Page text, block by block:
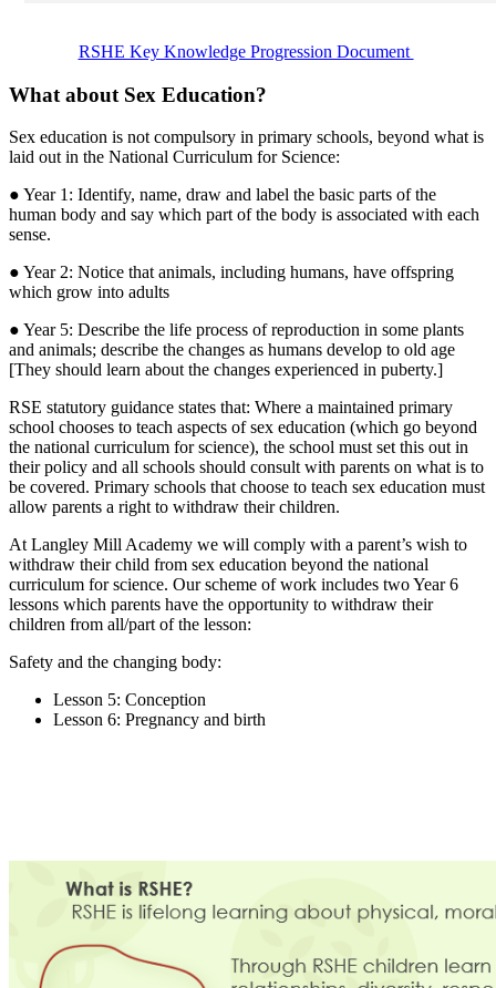
RSHE Key Knowledge Progression Document
What about Sex Education?
Sex education is not compulsory in primary schools, beyond what is
laid out in the National Curriculum for Science:
● Year 1: Identify, name, draw and label the basic parts of the
human body and say which part of the body is associated with each
sense.
● Year 2: Notice that animals, including humans, have offspring
which grow into adults
● Year 5: Describe the life process of reproduction in some plants
and animals; describe the changes as humans develop to old age
[They should learn about the changes experienced in puberty.]
RSE statutory guidance states that: Where a maintained primary
school chooses to teach aspects of sex education (which go beyond
the national curriculum for science), the school must set this out in
their policy and all schools should consult with parents on what is to
be covered. Primary schools that choose to teach sex education must
allow parents a right to withdraw their children.
At Langley Mill Academy we will comply with a parent’s wish to
withdraw their child from sex education beyond the national
curriculum for science. Our scheme of work includes two Year 6
lessons which parents have the opportunity to withdraw their
children from all/part of the lesson:
Safety and the changing body:
Lesson 5: Conception
Lesson 6: Pregnancy and birth